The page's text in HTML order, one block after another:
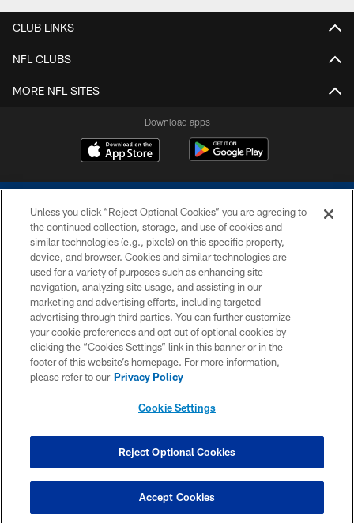
CLUB LINKS
NFL CLUBS
MORE NFL SITES
Download apps
COPYRIGHT © 2026 COLTS, INC.
PRIVACY POLICY
ACCESSIBILITY
CONTACT US
SITE MAP
COOKIE SETTINGS
Unless you click “Reject Optional Cookies” you are agreeing to
the continued collection, storage, and use of cookies and
similar technologies (e.g., pixels) on this specific property,
device, and browser. Cookies and similar technologies are
used for a variety of purposes such as enhancing site
navigation, analyzing site usage, and assisting in our
marketing and advertising efforts, including targeted
advertising through third parties. You can further customize
your cookie preferences and opt out of optional cookies by
clicking the “Cookies Settings” link in this banner or in the
footer of this website’s homepage. For more information,
please refer to our Privacy Policy
Cookie Settings
Reject Optional Cookies
Accept Cookies